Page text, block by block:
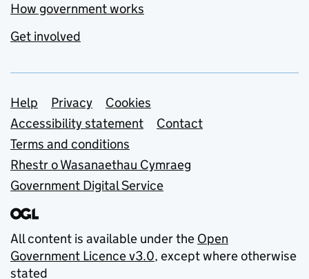
How government works
Get involved
Support links
Help Privacy
Cookies
Accessibility statement
Contact
Terms and conditions
Rhestr o Wasanaethau Cymraeg
Government Digital Service
All content is available under the Open
Government Licence v3.0, except where otherwise
stated